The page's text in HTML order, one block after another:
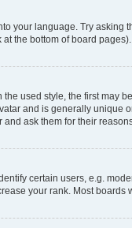
your language. Try
the bottom of board pages).
used style, the first may
and is generally
ask them for their
certain users, e.g.
your rank. Most